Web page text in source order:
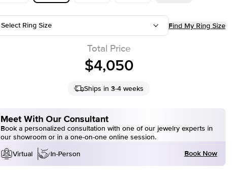
Select Ring Size Find My Ring Size
Total Price
$4,050
Ships in 3-4 weeks
Meet With Our Consultant
Book a personalized consultation with one of our jewelry experts in
our showroom or in a one-on-one online session.
Virtual
In-Person Book Now